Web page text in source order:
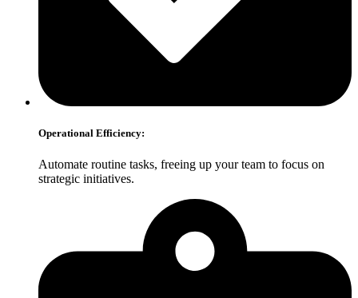
Operational Efficiency:
Automate routine tasks, freeing up your team to focus on
strategic initiatives.